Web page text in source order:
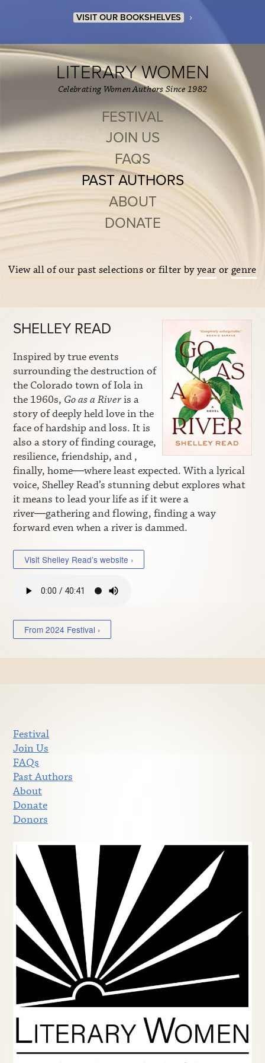
VISIT OUR BOOKSHELVES ›
LITERARY WOMEN
Celebrating Women Authors Since 1982
FESTIVAL
JOIN US
FAQS
PAST AUTHORS
ABOUT
DONATE
View all of our past selections or filter byyear or genre
SHELLEY READ
Inspired by true events
surrounding the destruction of
the Colorado town of Iola in
the 1960s, Go as a Riveris a
story of deeply held love in the
face of hardship and loss. It is
also a story of finding courage,
resilience, friendship, and ,
finally, home―where least expected. With a lyrical
voice, Shelley Read’s stunning debut explores what
it means to lead your life as if it were a
river―gathering and flowing, finding a way
forward even when a river is dammed.
Visit Shelley Read’s website ›
From 2024 Festival ›
Festival
Join Us
FAQs
Past Authors
About
Donate
Donors